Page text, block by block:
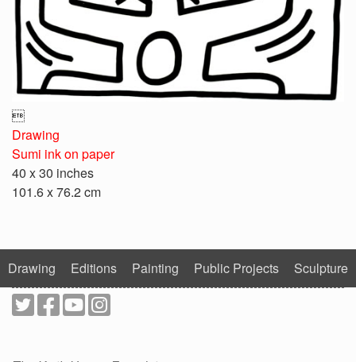

Drawing
Sumi ink on paper
40 x 30 inches
101.6 x 76.2 cm
Drawing Editions Painting Public Projects Sculpture